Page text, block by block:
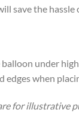
save the
under
edges when
for illustrative